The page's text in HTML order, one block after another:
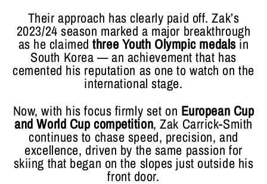
Their approach has clearly paid off. Zak’s
2023/24 season marked a major breakthrough
as he claimedthree Youth Olympic medalsin
South Korea — an achievement that has
cemented his reputation as one to watch on the
international stage.
Now, with his focus firmly set on European Cup
and World Cup competition, Zak Carrick-Smith
continues to chase speed, precision, and
excellence, driven by the same passion for
skiing that began on the slopes just outside his
front door.